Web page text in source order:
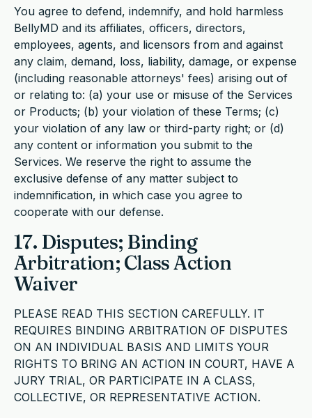
You agree to defend, indemnify, and hold harmless
BellyMD and its affiliates, officers, directors,
employees, agents, and licensors from and against
any claim, demand, loss, liability, damage, or expense
(including reasonable attorneys' fees) arising out of
or relating to: (a) your use or misuse of the Services
or Products; (b) your violation of these Terms; (c)
your violation of any law or third-party right; or (d)
any content or information you submit to the
Services. We reserve the right to assume the
exclusive defense of any matter subject to
indemnification, in which case you agree to
cooperate with our defense.
17. Disputes; Binding
Arbitration; Class Action
Waiver
PLEASE READ THIS SECTION CAREFULLY. IT
REQUIRES BINDING ARBITRATION OF DISPUTES
ON AN INDIVIDUAL BASIS AND LIMITS YOUR
RIGHTS TO BRING AN ACTION IN COURT, HAVE A
JURY TRIAL, OR PARTICIPATE IN A CLASS,
COLLECTIVE, OR REPRESENTATIVE ACTION.